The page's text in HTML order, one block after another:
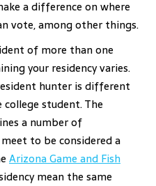
a difference on where
vote, among other things.
of more than one
your residency varies.
hunter is different
student. The
a number of
to be considered a
Arizona Game and Fish
mean the same